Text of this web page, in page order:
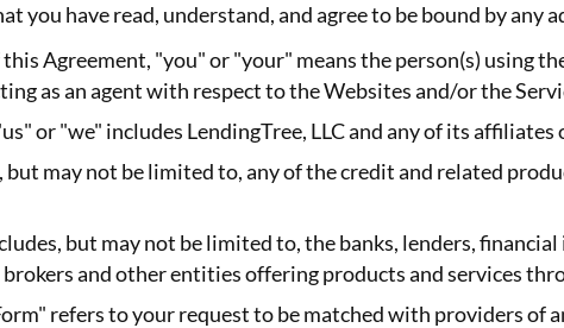
you have read, understand, and agree to be bound by
Agreement, "you" or "your" means the person(s) using
as an agent with respect to the Websites and/or the
or "we" includes LendingTree, LLC and any of its affiliates
but may not be limited to, any of the credit and related
but may not be limited to, the banks, lenders,
brokers and other entities offering products and services
refers to your request to be matched with providers of